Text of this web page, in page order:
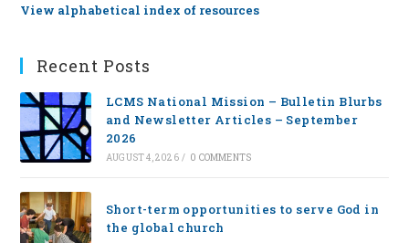
View alphabetical index of resources
Recent Posts
LCMS National Mission – Bulletin Blurbs
and Newsletter Articles – September
2026
AUGUST 4, 2026 / 0 COMMENTS
Short-term opportunities to serve God in
the global church